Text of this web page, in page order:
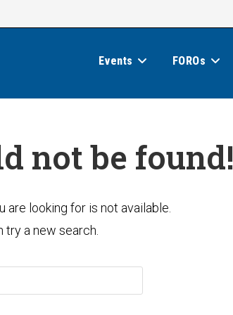
Events FOROs
not be found!
are looking for is not available.
try a new search.